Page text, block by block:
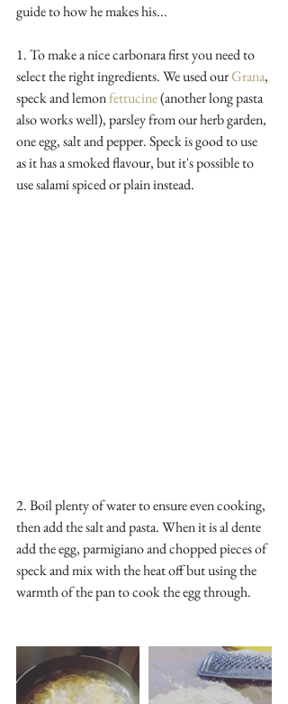
guide to how he makes his...
1. To make a nice carbonara first you need to
select the right ingredients. We used our Grana,
speck and lemon fettucine (another long pasta
also works well), parsley from our herb garden,
one egg, salt and pepper. Speck is good to use
as it has a smoked flavour, but it's possible to
use salami spiced or plain instead.
2. Boil plenty of water to ensure even cooking,
then add the salt and pasta. When it is al dente
add the egg, parmigiano and chopped pieces of
speck and mix with the heat off but using the
warmth of the pan to cook the egg through.